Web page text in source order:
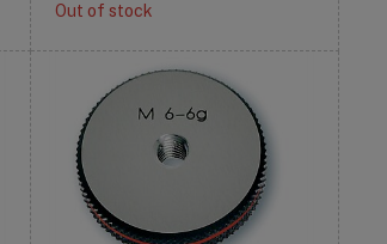
Out of stock